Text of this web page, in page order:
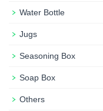
Water Bottle
Jugs
Seasoning Box
Soap Box
Others